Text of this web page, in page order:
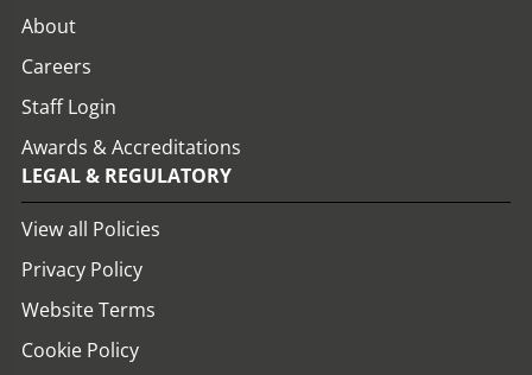
About
Careers
Staff Login
Awards & Accreditations
LEGAL & REGULATORY
View all Policies
Privacy Policy
Website Terms
Cookie Policy